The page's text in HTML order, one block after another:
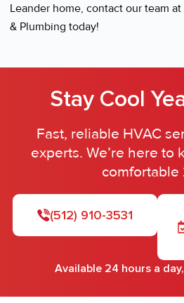
Leander home, contact our team
& Plumbing today!
Stay Cool
Fast, reliable HVAC
experts. We’re here to
comfortable
(512) 910-3531
Available 24 hours a